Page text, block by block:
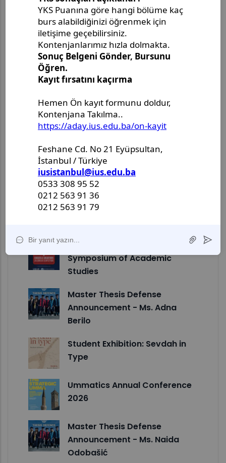
Son Paylaşımlar
Master's Project Defense
Announcement - Ms. Merjem
Kudeimati
Master's Thesis Defense
Announcement - Ms. Salema
Drljević-Ciftcibasi
Master's Thesis Defense
Announcement - Ms. Halenur
Hafsa Ozcan
Master Thesis Defense
Announcement - Ms. Ulya Nur
II International Anadolu
Symposium of Academic
Studies
Master Thesis Defense
Announcement - Ms. Adna
Berilo
Student Exhibition: Sevdah in
Type
Ummatics Annual Conference
2026
Master Thesis Defense
Announcement - Ms. Naida
Odobašić